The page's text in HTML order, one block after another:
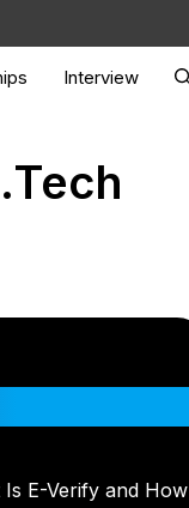
Interview
Is E-Verify and How